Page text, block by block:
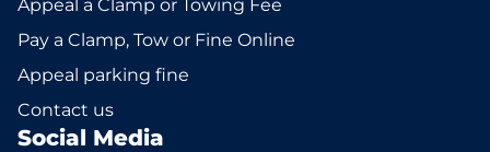
Appeal a Clamp or Towing Fee
Pay a Clamp, Tow or Fine Online
Appeal parking fine
Contact us
Social Media